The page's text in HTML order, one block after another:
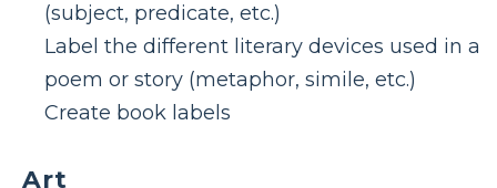
(subject, predicate, etc.)
Label the different literary devices used in a
poem or story (metaphor, simile, etc.)
Create book labels
Art